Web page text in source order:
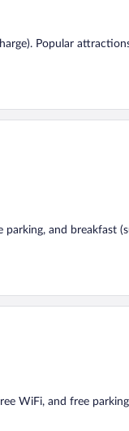
Popular
and breakfast
WiFi, and free